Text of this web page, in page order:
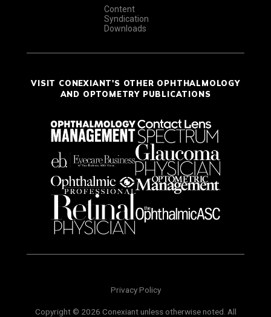
Content
Syndication
Downloads
VISIT CONEXIANT'S OTHER OPHTHALMOLOGY
AND OPTOMETRY PUBLICATIONS
Privacy Policy
Copyright © 2026 Conexiant unless otherwise noted. All